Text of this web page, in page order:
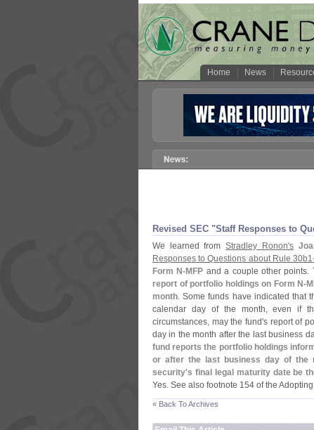
Home News
Revised SEC "Staff Responses to
We learned fromStradley Ronon's
Responses to Questions about Rule
Form N-MFP and a couple other points.
report of portfolio holdings on Form N-
month. Some funds have indicated that
calendar day of the month, even if
circumstances, may the fund's report of
day in the month after the last business
fund reports the portfolio holdings
or after the last business day of the
security's final legal maturity date be
Yes. See also footnote 154 of the
« Back To Archives